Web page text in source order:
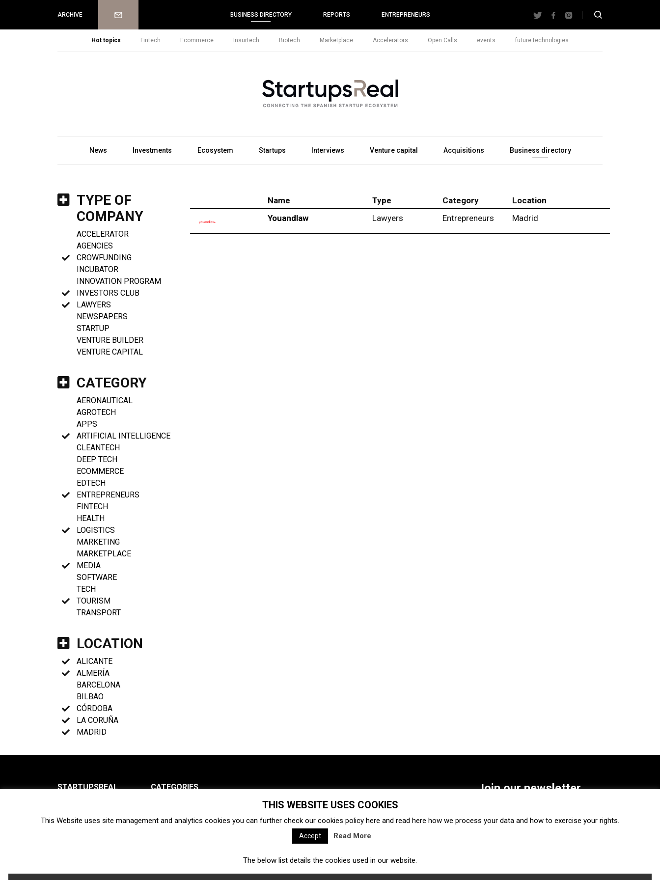
ARCHIVE Newsletter BUSINESS DIRECTORY REPORTS ENTREPRENEURS
Hot topics Fintech Ecommerce Insurtech Biotech Marketplace Accelerators Open Calls events future technologies
News Investments Ecosystem Startups Interviews Venture capital Acquisitions Business directory
TYPE OF
COMPANY
ACCELERATOR
AGENCIES
CROWFUNDING
INCUBATOR
INNOVATION PROGRAM
INVESTORS CLUB
LAWYERS
NEWSPAPERS
STARTUP
VENTURE BUILDER
VENTURE CAPITAL
CATEGORY
AERONAUTICAL
AGROTECH
APPS
ARTIFICIAL INTELLIGENCE
CLEANTECH
DEEP TECH
ECOMMERCE
EDTECH
ENTREPRENEURS
FINTECH
HEALTH
LOGISTICS
MARKETING
MARKETPLACE
MEDIA
SOFTWARE
TECH
TOURISM
TRANSPORT
LOCATION
ALICANTE
ALMERÍA
BARCELONA
BILBAO
CÓRDOBA
LA CORUÑA
MADRID
Name Type Category
Location
Youandlaw
Lawyers Entrepreneurs Madrid
STARTUPSREAL
Newsletter
CATEGORIES
Ecosystem Startups
Interviews Venture capital Acquisitions Business directory
Fintech Ecommerce Insurtech
Join our newsletter
SUBSCRIBE
THIS WEBSITE USES COOKIES
This Website uses site management and analytics cookies you can further check our cookies policy here and read here how we process your data and how to exercise your rights.
Accept Read More
The below list details the cookies used in our website.